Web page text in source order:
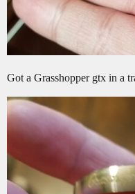
Got a Grasshopper gtx in a